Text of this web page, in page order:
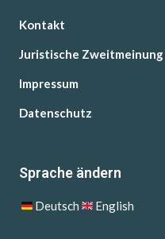
Kontakt
Juristische Zweitmeinung
Impressum
Datenschutz
Sprache ändern
Deutsch English